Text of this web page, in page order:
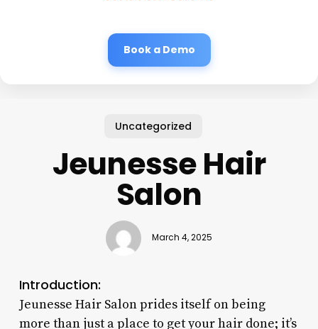
Book a Demo
Uncategorized
Jeunesse Hair
Salon
March 4, 2025
Introduction:
Jeunesse Hair Salon prides itself on being
more than just a place to get your hair done; it’s